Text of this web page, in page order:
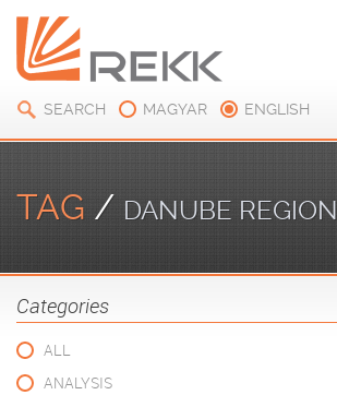
SEARCH MAGYAR ENGLISH
TAG / DANUBE REGION
Categories
ALL
ANALYSIS